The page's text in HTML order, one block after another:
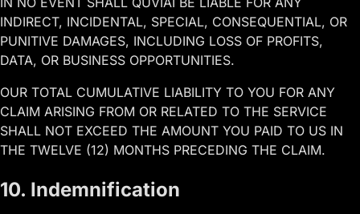
INDIRECT, INCIDENTAL, SPECIAL, CONSEQUENTIAL, OR
PUNITIVE DAMAGES, INCLUDING LOSS OF PROFITS,
DATA, OR BUSINESS OPPORTUNITIES.
OUR TOTAL CUMULATIVE LIABILITY TO YOU FOR ANY
CLAIM ARISING FROM OR RELATED TO THE SERVICE
SHALL NOT EXCEED THE AMOUNT YOU PAID TO US IN
THE TWELVE (12) MONTHS PRECEDING THE CLAIM.
10. Indemnification